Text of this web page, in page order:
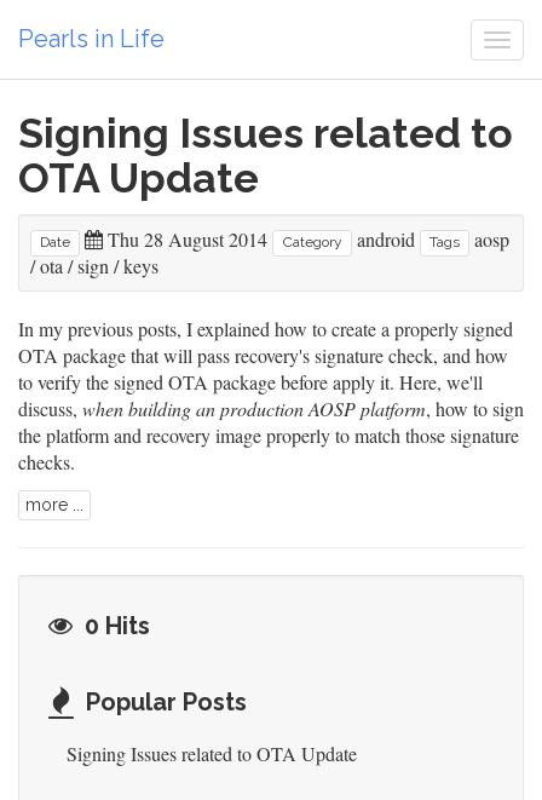
Pearls in Life
Signing Issues related to
OTA Update
Date Thu 28 August 2014 Category android Tags
aosp
/ota /sign /keys
In my previous posts, I explained how to create a properly signed
OTA packagethat will pass recovery's signature check, and how
to verify the signed OTA package before apply it. Here, we'll
discuss, when building an production AOSP platform, how to sign
the platform and recovery image properly to match those signature
checks.
more ...
0 Hits
Popular Posts
Signing Issues related to OTA Update